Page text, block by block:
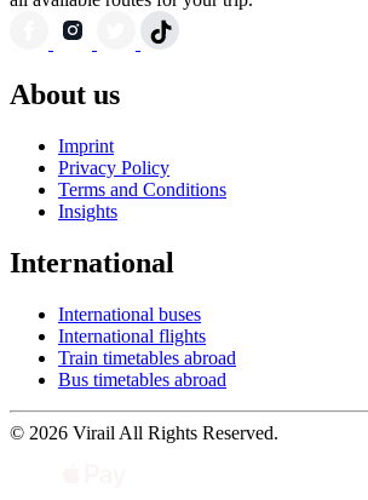
About us
Imprint
Privacy Policy
Terms and Conditions
Insights
International
International buses
International flights
Train timetables abroad
Bus timetables abroad
© 2026 Virail All Rights Reserved.